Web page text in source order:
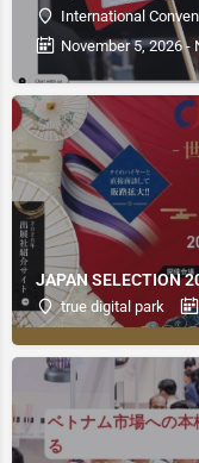
International
November 5, 2026 -
JAPAN SELECTION
true digital park